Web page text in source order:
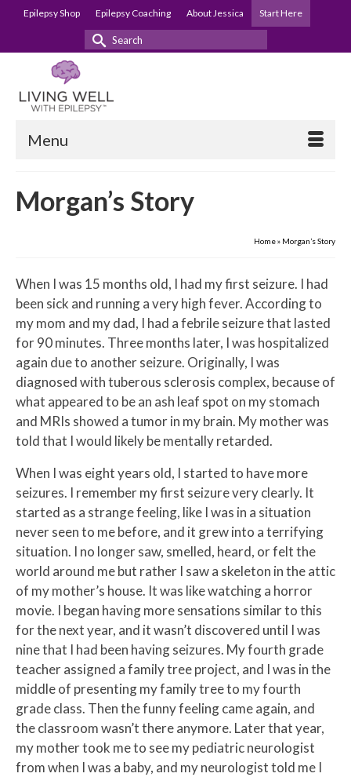
Epilepsy Shop Epilepsy Coaching About Jessica Start Here
Search
Menu
Morgan’s Story
Home» Morgan’s Story
When I was 15 months old, I had my first seizure. I had
been sick and running a very high fever. According to
my mom and my dad, I had a febrile seizure that lasted
for 90 minutes. Three months later, I was hospitalized
again due to another seizure. Originally, I was
diagnosed with tuberous sclerosis complex, because of
what appeared to be an ash leaf spot on my stomach
and MRIs showed a tumor in my brain. My mother was
told that I would likely be mentally retarded.
When I was eight years old, I started to have more
seizures. I remember my first seizure very clearly. It
started as a strange feeling, like I was in a situation
never seen to me before, and it grew into a terrifying
situation. I no longer saw, smelled, heard, or felt the
world around me but rather I saw a skeleton in the attic
of my mother’s house. It was like watching a horror
movie. I began having more sensations similar to this
for the next year, and it wasn’t discovered until I was
nine that I had been having seizures. My fourth grade
teacher assigned a family tree project, and I was in the
middle of presenting my family tree to my fourth
grade class. Then the funny feeling came again, and
the classroom wasn’t there anymore. Later that year,
my mother took me to see my pediatric neurologist
from when I was a baby, and my neurologist told me I